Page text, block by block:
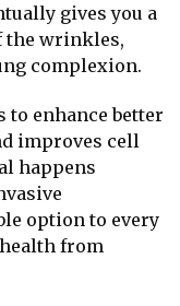
gives you a
the wrinkles,
complexion.
enhance better
improves cell
happens
option to every
from